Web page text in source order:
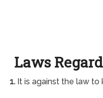
Laws
1.It is against the law to